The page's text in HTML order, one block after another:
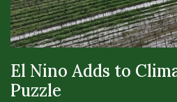
El Nino Adds to
Puzzle